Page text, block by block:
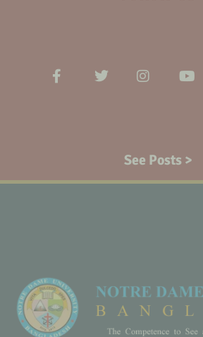
See Posts >